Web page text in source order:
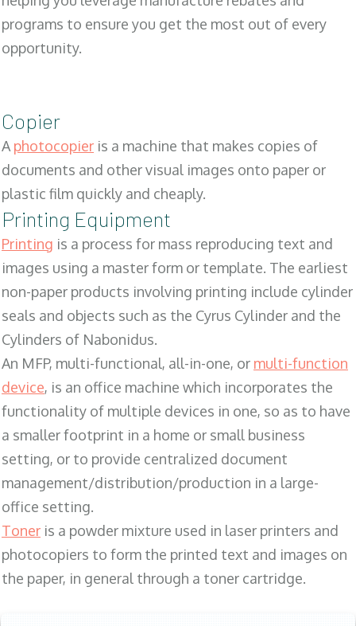
programs to ensure you get the most out of every
opportunity.
Copier
Aphotocopier is a machine that makes copies of
documents and other visual images onto paper or
plastic film quickly and cheaply.
Printing Equipment
Printing is a process for mass reproducing text and
images using a master form or template. The earliest
non-paper products involving printing include cylinder
seals and objects such as the Cyrus Cylinder and the
Cylinders of Nabonidus.
An MFP, multi-functional, all-in-one, or multi-function
device, is an office machine which incorporates the
functionality of multiple devices in one, so as to have
a smaller footprint in a home or small business
setting, or to provide centralized document
management/distribution/production in a large-
office setting.
Toner is a powder mixture used in laser printers and
photocopiers to form the printed text and images on
the paper, in general through a toner cartridge.